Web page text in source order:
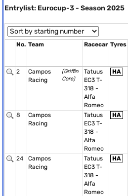
Entrylist: Eurocup-3 - Season 2025
No. Team Racecar Tyres
2
Campos
Racing
(Griffin
Core)
Tatuus
EC3 T-
318 -
Alfa
Romeo
HA
8
Campos
Racing
Tatuus
EC3 T-
318 -
Alfa
Romeo
HA
24
Campos
Racing
Tatuus
EC3 T-
318 -
Alfa
Romeo
HA